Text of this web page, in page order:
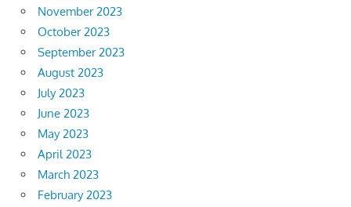
November 2023
October 2023
September 2023
August 2023
July 2023
June 2023
May 2023
April 2023
March 2023
February 2023